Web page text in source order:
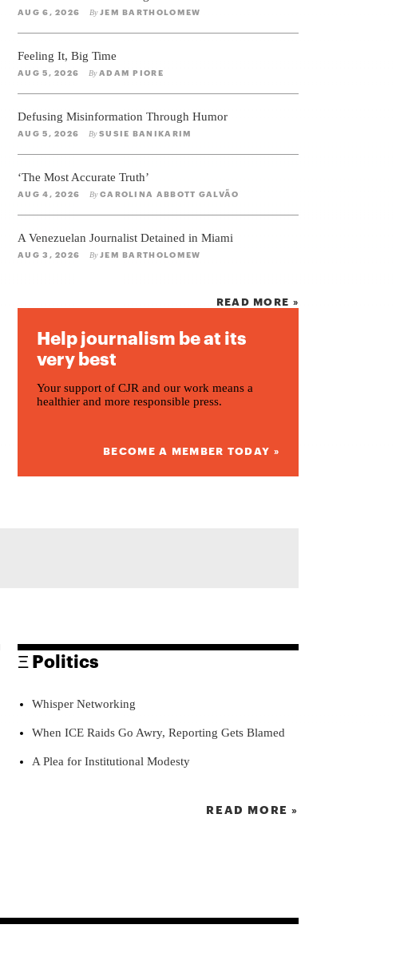
AUG 6, 2026 ByJEM BARTHOLOMEW
Feeling It, Big Time
AUG 5, 2026 ByADAM PIORE
Defusing Misinformation Through Humor
AUG 5, 2026 BySUSIE BANIKARIM
‘The Most Accurate Truth’
AUG 4, 2026 ByCAROLINA ABBOTT GALVÃO
A Venezuelan Journalist Detained in Miami
AUG 3, 2026 ByJEM BARTHOLOMEW
READ MORE »
Help journalism be at its
very best
Your support of CJR and our work means a
healthier and more responsible press.
BECOME A MEMBER TODAY »
Ξ Politics
Whisper Networking
When ICE Raids Go Awry, Reporting Gets Blamed
A Plea for Institutional Modesty
READ MORE »